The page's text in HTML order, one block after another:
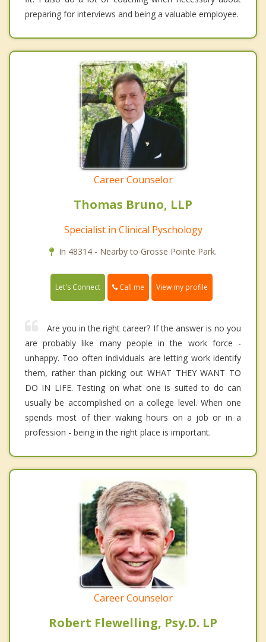
preparing for interviews and being a valuable employee.
Career Counselor
Thomas Bruno, LLP
Specialist in Clinical Pyschology
In 48314 - Nearby to Grosse Pointe Park.
Let's Connect Call me View my profile
Are you in the right career? If the answer is no you
are probably like many people in the work force -
unhappy. Too often individuals are letting work identify
them, rather than picking out WHAT THEY WANT TO
DO IN LIFE. Testing on what one is suited to do can
usually be accomplished on a college level. When one
spends most of their waking hours on a job or in a
profession - being in the right place is important.
Career Counselor
Robert Flewelling, Psy.D. LP